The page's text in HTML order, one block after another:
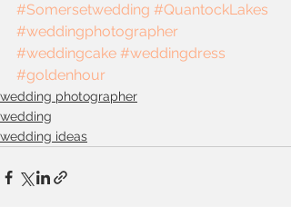
#Somersetwedding #QuantockLakes
#weddingphotographer
#weddingcake #weddingdress
#goldenhour
wedding photographer
wedding
wedding ideas